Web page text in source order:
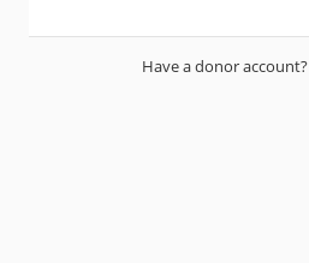
Have a donor account?